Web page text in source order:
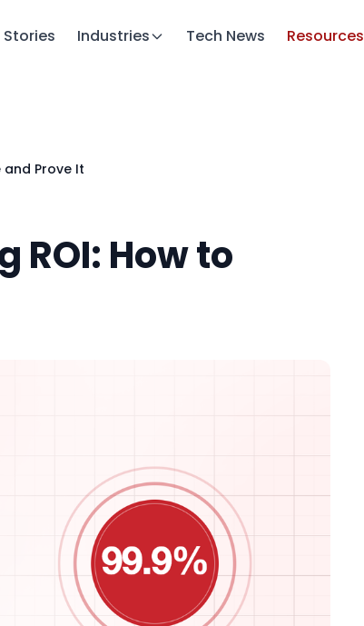
Industries Tech News Resources
and Prove It
ROI: How to